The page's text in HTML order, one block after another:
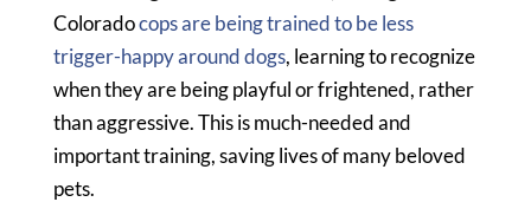
Coloradocops are being trained to be less
trigger-happy around dogs, learning to recognize
when they are being playful or frightened, rather
than aggressive. This is much-needed and
important training, saving lives of many beloved
pets.